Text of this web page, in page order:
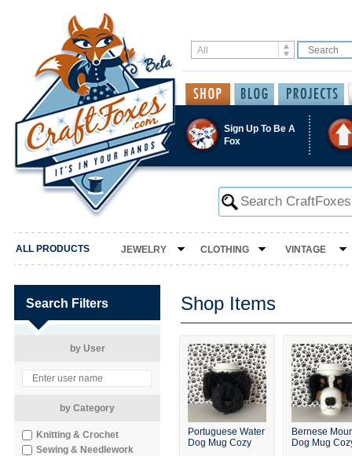
Sign Up To Be A
Fox
ALL PRODUCTS JEWELRY CLOTHING VINTAGE
Search Filters
by User
by Category
Knitting & Crochet
Sewing & Needlework
Shop Items
Portuguese Water
Dog Mug Cozy
Bernese
Dog Mug